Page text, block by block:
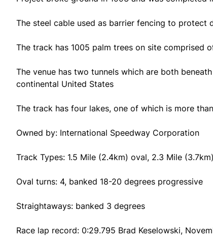
The steel cable used as barrier fencing to
The track has 1005 palm trees on site comprised
The venue has two tunnels which are both
continental United States
The track has four lakes, one of which is more
Owned by: International Speedway Corporation
Track Types: 1.5 Mile (2.4km) oval, 2.3 Mile
Oval turns: 4, banked 18-20 degrees progressive
Straightaways: banked 3 degrees
Race lap record: 0:29.795 Brad Keselowski,